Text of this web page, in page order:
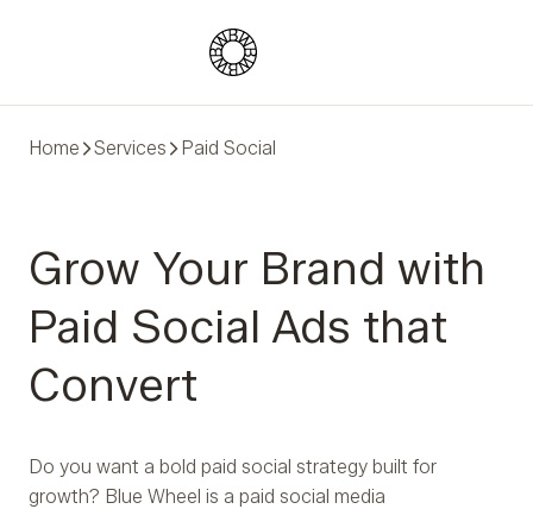
Blue Wheel
Home Services Paid Social
Grow Your Brand with
Paid Social Ads that
Convert
Do you want a bold paid social strategy built for
growth? Blue Wheel is a paid social media